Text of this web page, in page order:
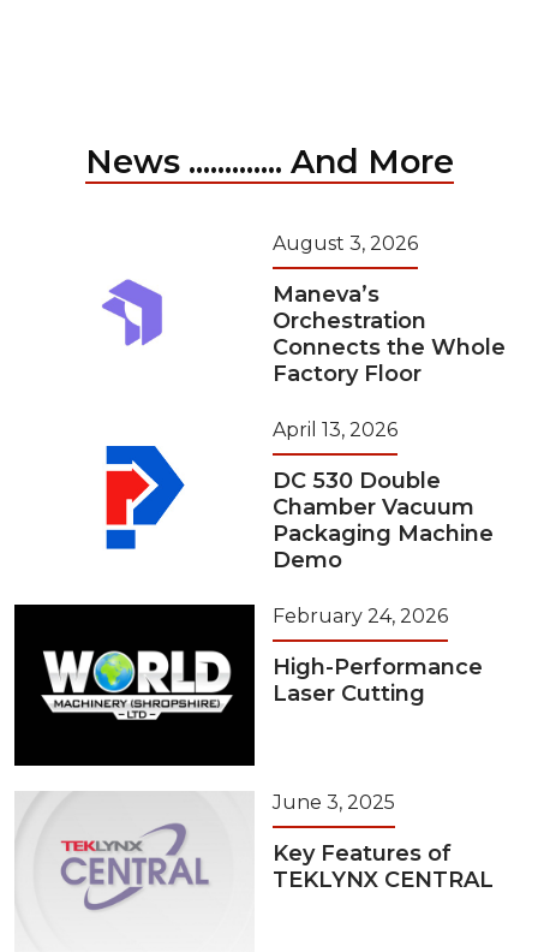
News ............. And More
August 3, 2026
Maneva’s
Orchestration
Connects the Whole
Factory Floor
April 13, 2026
DC 530 Double
Chamber Vacuum
Packaging Machine
Demo
February 24, 2026
High-Performance
Laser Cutting
June 3, 2025
Key Features of
TEKLYNX CENTRAL